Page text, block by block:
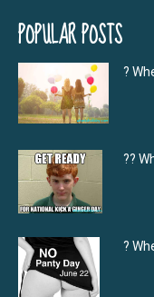
POPULAR POSTS
?
?‍?
?